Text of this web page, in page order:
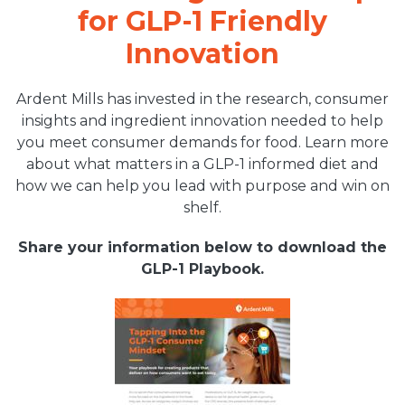
for GLP-1 Friendly
Innovation
Ardent Mills has invested in the research, consumer
insights and ingredient innovation needed to help
you meet consumer demands for food. Learn more
about what matters in a GLP-1 informed diet and
how we can help you lead with purpose and win on
shelf.
Share your information below to download the
GLP-1 Playbook.